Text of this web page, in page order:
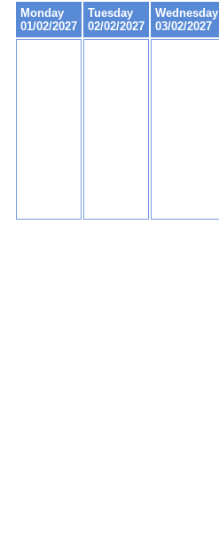
Monday
01/02/2027
Tuesday
02/02/2027
Wednesday
03/02/2027